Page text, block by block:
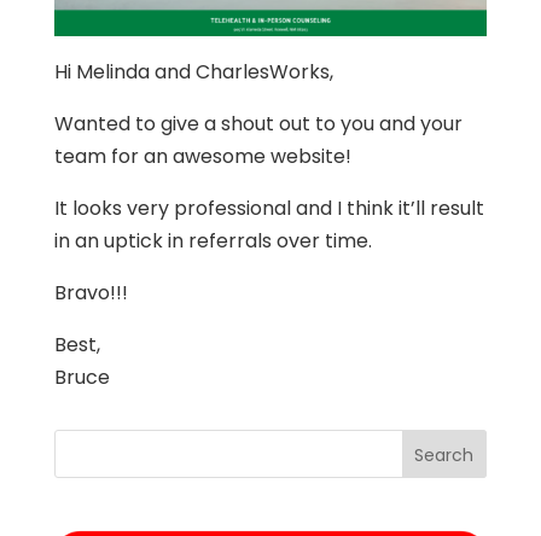
Hi Melinda and CharlesWorks,
Wanted to give a shout out to you and your
team for an awesome website!
It looks very professional and I think it’ll result
in an uptick in referrals over time.
Bravo!!!
Best,
Bruce